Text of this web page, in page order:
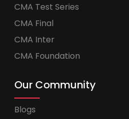
CMA Test Series
CMA Final
CMA Inter
CMA Foundation
Our Community
Blogs